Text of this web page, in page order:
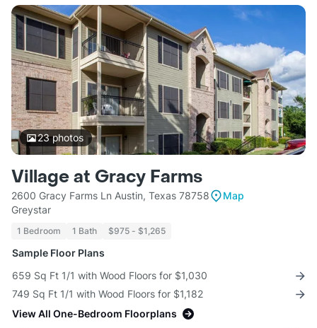
23photos
Village at Gracy Farms
2600 Gracy Farms Ln Austin, Texas 78758
Map
Greystar
1 Bedroom 1 Bath $975 - $1,265
Sample Floor Plans
659 Sq Ft 1/1 with Wood Floors for $1,030
749 Sq Ft 1/1 with Wood Floors for $1,182
View All One-Bedroom Floorplans